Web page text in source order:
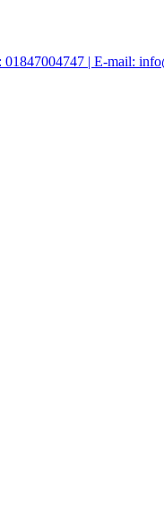
| E-mail: